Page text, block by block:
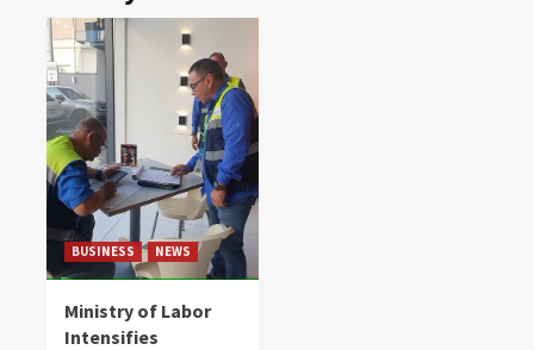
BUSINESS NEWS
Ministry of Labor
Intensifies